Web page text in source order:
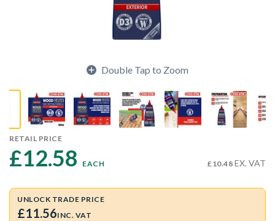
Double Tap to Zoom
RETAIL PRICE
£12.58 EACH £10.48 EX. VAT
UNLOCK TRADE PRICE
£11.56INC. VAT